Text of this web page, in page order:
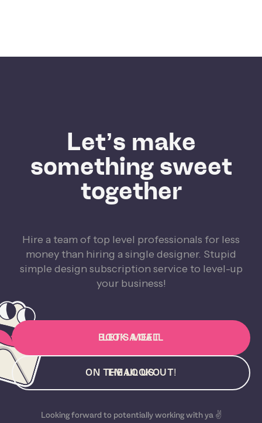
Let’s make
something sweet
together
Hire a team of top level professionals for less
money than hiring a single designer. Stupid
simple design subscription service to level-up
your business!
BOOK A CALL
LET'S MEET
EMAIL US
ON THE LOOKOUT!
Looking forward to potentially working with ya ✌️